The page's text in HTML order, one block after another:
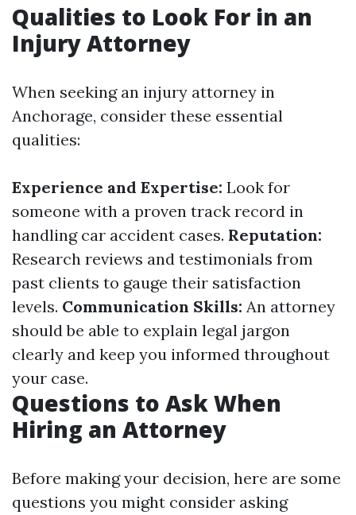
Qualities to Look For in an
Injury Attorney
When seeking an injury attorney in
Anchorage, consider these essential
qualities:
Experience and Expertise: Look for
someone with a proven track record in
handling car accident cases. Reputation:
Research reviews and testimonials from
past clients to gauge their satisfaction
levels. Communication Skills: An attorney
should be able to explain legal jargon
clearly and keep you informed throughout
your case.
Questions to Ask When
Hiring an Attorney
Before making your decision, here are some
questions you might consider asking